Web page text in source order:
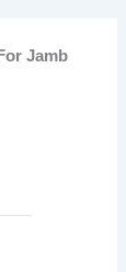
Jamb